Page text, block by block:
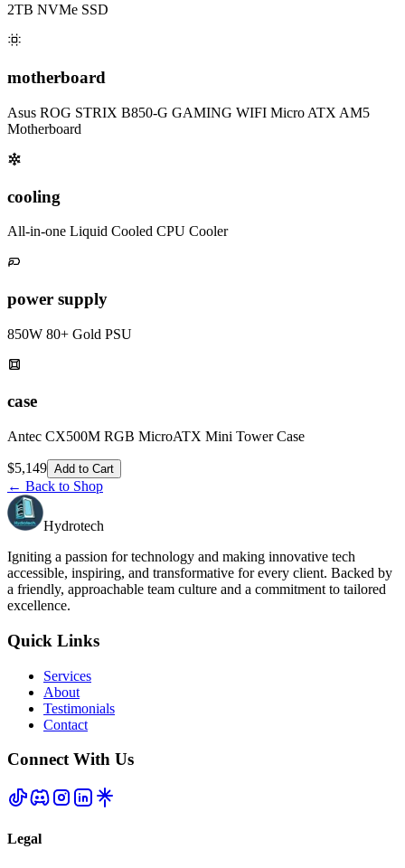
2TB NVMe SSD
motherboard
Asus ROG STRIX B850-G GAMING WIFI Micro ATX AM5
Motherboard
cooling
All-in-one Liquid Cooled CPU Cooler
power supply
850W 80+ Gold PSU
case
Antec CX500M RGB MicroATX Mini Tower Case
$5,149 Add to Cart
← Back to Shop
Hydrotech
Igniting a passion for technology and making innovative tech
accessible, inspiring, and transformative for every client. Backed by
a friendly, approachable team culture and a commitment to tailored
excellence.
Quick Links
Services
About
Testimonials
Contact
Connect With Us
Legal